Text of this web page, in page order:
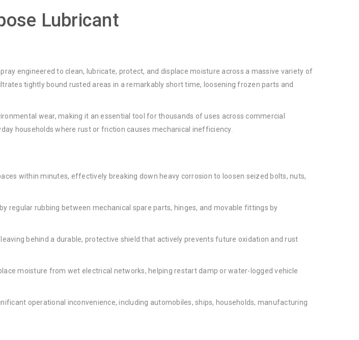
Lubricant
engineered to clean, lubricate, protect, and displace moisture across a massive variety of
tightly bound rusted areas in a remarkably short time, loosening frozen parts and
wear, making it an essential tool for thousands of uses across commercial
households where rust or friction causes mechanical inefficiency.
within minutes, effectively breaking down heavy corrosion to loosen seized bolts, nuts,
regular rubbing between mechanical spare parts, hinges, and movable fittings by
behind a durable, protective shield that actively prevents future oxidation and rust
moisture from wet electrical networks, helping restart damp or water-logged vehicle
operational inconvenience, including automobiles, ships, households, manufacturing